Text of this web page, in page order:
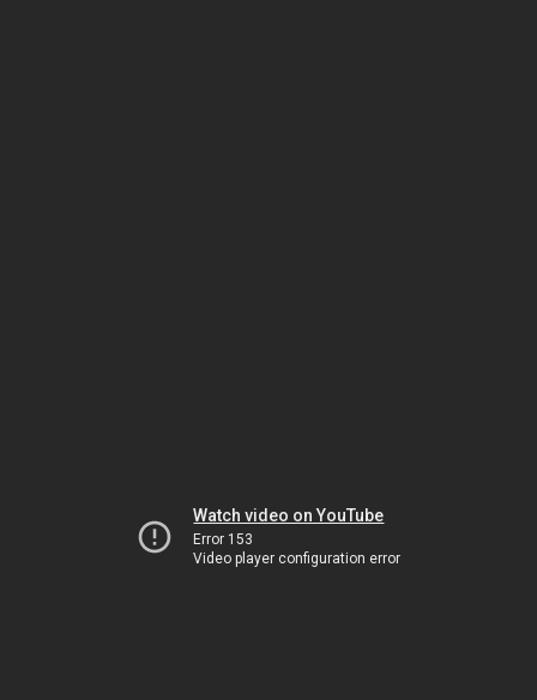
Watch video on YouTube
Error 153
Video player configuration error